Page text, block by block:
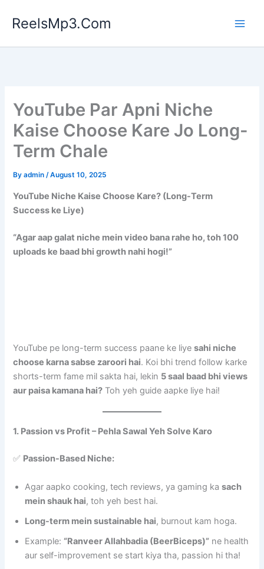
ReelsMp3.Com
YouTube Par Apni Niche
Kaise Choose Kare Jo Long-
Term Chale
Byadmin/August 10, 2025
YouTube Niche Kaise Choose Kare? (Long-Term
Success ke Liye)
“Agar aap galat niche mein video bana rahe ho, toh 100
uploads ke baad bhi growth nahi hogi!”
YouTube pe long-term success paane ke liyesahi niche
choose karna sabse zaroori hai. Koi bhi trend follow karke
shorts-term fame mil sakta hai, lekin 5 saal baad bhi views
aur paisa kamana hai? Toh yeh guide aapke liye hai!
1. Passion vs Profit – Pehla Sawal Yeh Solve Karo
✅ Passion-Based Niche:
Agar aapko cooking, tech reviews, ya gaming kasach
mein shauk hai, toh yeh best hai.
Long-term mein sustainable hai, burnout kam hoga.
Example: “Ranveer Allahbadia (BeerBiceps)” ne health
aur self-improvement se start kiya tha, passion hi tha!